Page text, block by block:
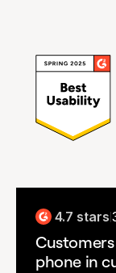
4.7 stars
phone in